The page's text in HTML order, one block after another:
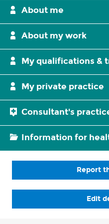
About me
About my work
My qualifications &
My private practice
Consultant's
Information for
Report
Edit